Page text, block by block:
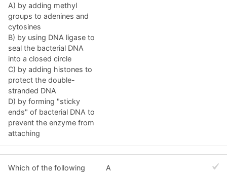
A) by adding methyl
groups to adenines and
cytosines
B) by using DNA ligase to
seal the bacterial DNA
into a closed circle
C) by adding histones to
protect the double-
stranded DNA
D) by forming "sticky
ends" of bacterial DNA to
prevent the enzyme from
attaching
Which of the following
A